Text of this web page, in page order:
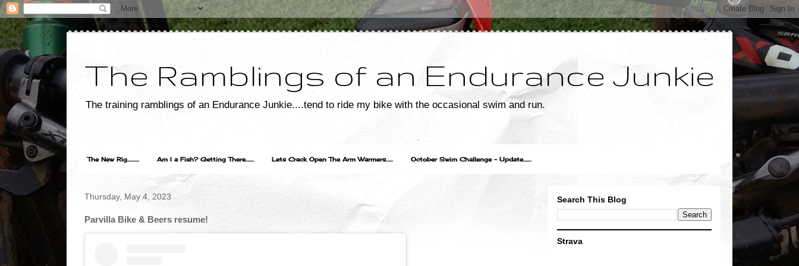
The Ramblings of an Endurance Junkie
The training ramblings of an Endurance Junkie....tend to ride my bike with the occasional swim and run.
The New Rig.......... Am I a Fish? Getting There....... Lets Crack Open The Arm Warmers...... October Swim Challenge - Update.......
Thursday, May 4, 2023
Parvilla Bike & Beers resume!
Search This Blog
Strava